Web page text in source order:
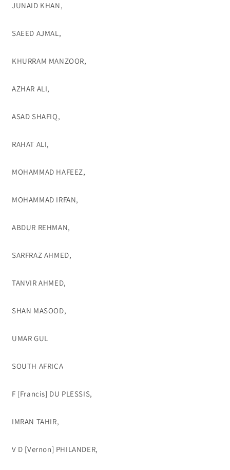
JUNAID KHAN,
SAEED AJMAL,
KHURRAM MANZOOR,
AZHAR ALI,
ASAD SHAFIQ,
RAHAT ALI,
MOHAMMAD HAFEEZ,
MOHAMMAD IRFAN,
ABDUR REHMAN,
SARFRAZ AHMED,
TANVIR AHMED,
SHAN MASOOD,
UMAR GUL
SOUTH AFRICA
F [Francis] DU PLESSIS,
IMRAN TAHIR,
V D [Vernon] PHILANDER,